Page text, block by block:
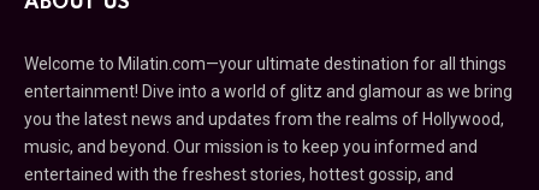
Welcome to Milatin.com—your ultimate destination for all things
entertainment! Dive into a world of glitz and glamour as we bring
you the latest news and updates from the realms of Hollywood,
music, and beyond. Our mission is to keep you informed and
entertained with the freshest stories, hottest gossip, and